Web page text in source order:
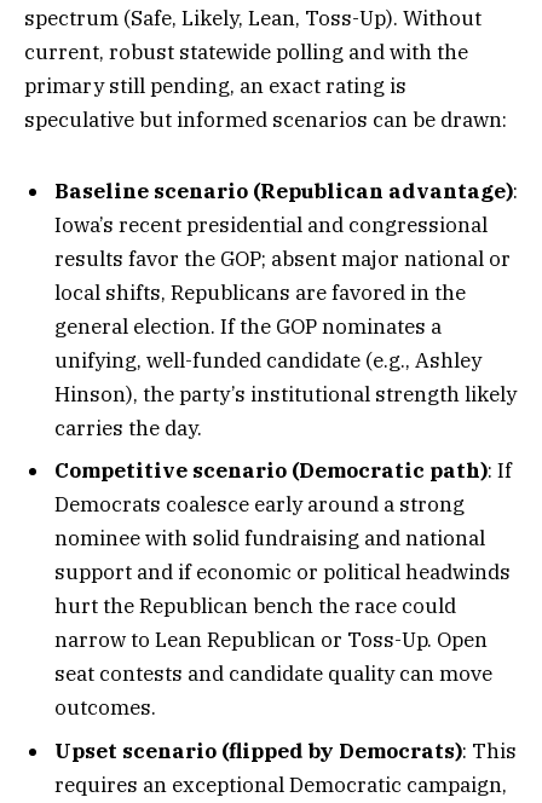
spectrum (Safe, Likely, Lean, Toss-Up). Without
current, robust statewide polling and with the
primary still pending, an exact rating is
speculative but informed scenarios can be drawn:
Baseline scenario (Republican advantage):
Iowa’s recent presidential and congressional
results favor the GOP; absent major national or
local shifts, Republicans are favored in the
general election. If the GOP nominates a
unifying, well-funded candidate (e.g., Ashley
Hinson), the party’s institutional strength likely
carries the day.
Competitive scenario (Democratic path): If
Democrats coalesce early around a strong
nominee with solid fundraising and national
support and if economic or political headwinds
hurt the Republican bench the race could
narrow to Lean Republican or Toss-Up. Open
seat contests and candidate quality can move
outcomes.
Upset scenario (flipped by Democrats): This
requires an exceptional Democratic campaign,